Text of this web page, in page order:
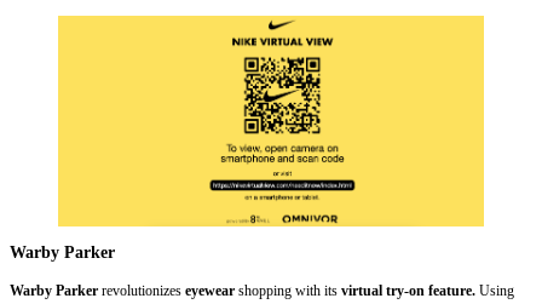
Warby Parker
Warby Parker revolutionizes eyewear shopping with its virtual try-on feature. Using